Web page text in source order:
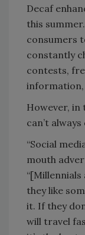
Decaf
this
consumers
constantly
contests,
information,
However, in
can’t
“Social
mouth
they like
it. If they
will travel